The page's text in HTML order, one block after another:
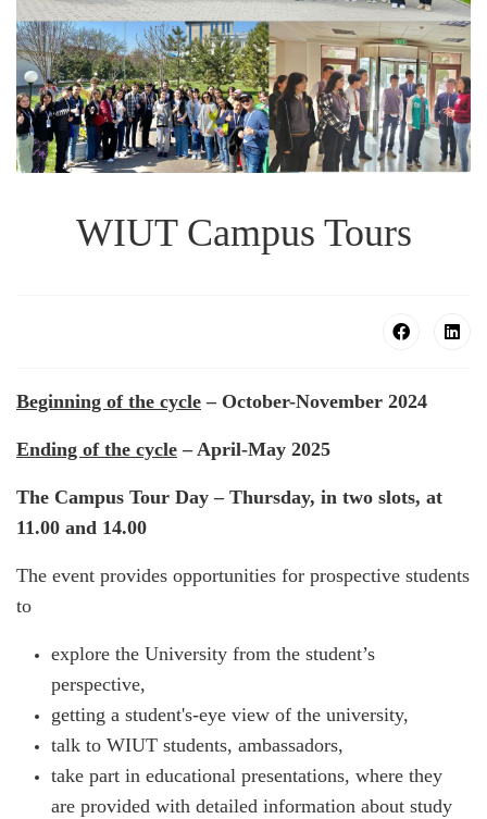
WIUT Campus Tours
Beginning of the cycle – October-November 2024
Ending of the cycle – April-May 2025
The Campus Tour Day – Thursday, in two slots, at
11.00 and 14.00
The event provides opportunities for prospective students
to
explore the University from the student’s
perspective,
getting a student's-eye view of the university,
talk to WIUT students, ambassadors,
take part in educational presentations, where they
are provided with detailed information about study